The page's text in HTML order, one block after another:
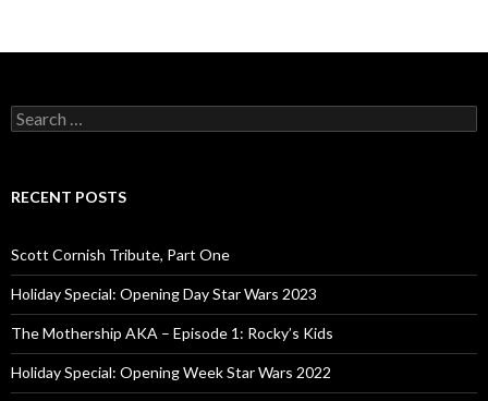
S
e
c
o
r
:
RECENT POSTS
Scott Cornish Tribute, Part One
Holiday Special: Opening Day Star Wars 2023
The Mothership AKA – Episode 1: Rocky’s Kids
Holiday Special: Opening Week Star Wars 2022